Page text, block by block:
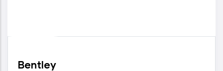
Bentley